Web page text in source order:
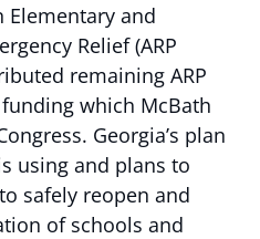
Elementary and
Relief (ARP
remaining ARP
funding which McBath
Georgia’s plan
using and plans to
to safely reopen and
of schools and